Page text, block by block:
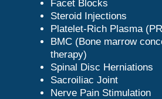
Facet Blocks
Steroid Injections
Platelet-Rich Plasma
BMC (Bone marrow
therapy)
Spinal Disc Herniations
Sacroiliac Joint
Nerve Pain Stimulation